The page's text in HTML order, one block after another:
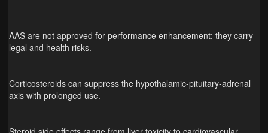
AAS are not approved for performance enhancement; they carry
legal and health risks.
Corticosteroids can suppress the hypothalamic‑pituitary‑adrenal
axis with prolonged use.